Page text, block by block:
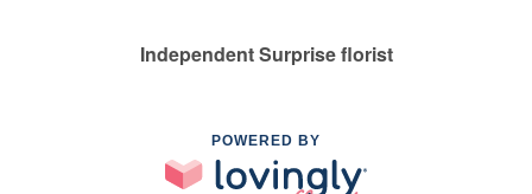
Independent Surprise florist
POWERED BY